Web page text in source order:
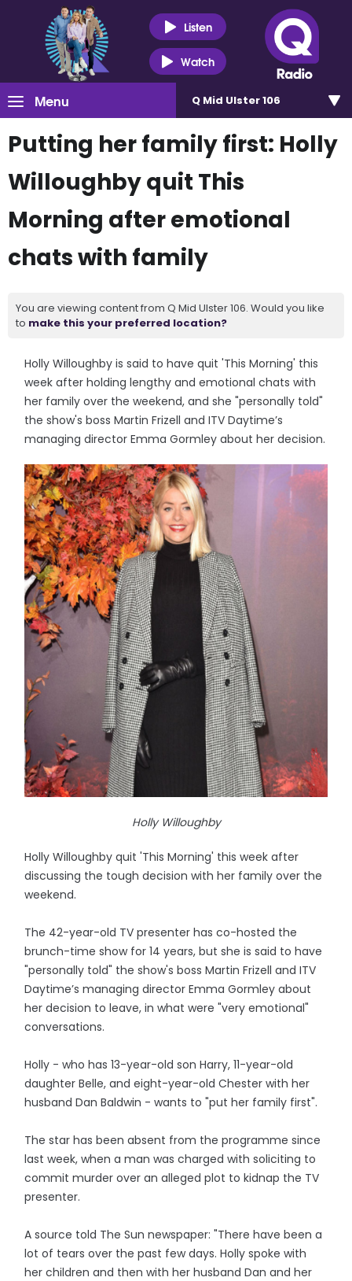
Listen
Watch
Menu Q Mid Ulster 106
Putting her family first: Holly
Willoughby quit This
Morning after emotional
chats with family
You are viewing content from Q Mid Ulster 106. Would you like
to make this your preferred location?
Holly Willoughby is said to have quit 'This Morning' this
week after holding lengthy and emotional chats with
her family over the weekend, and she "personally told"
the show's boss Martin Frizell and ITV Daytime’s
managing director Emma Gormley about her decision.
Holly Willoughby
Holly Willoughby quit 'This Morning' this week after
discussing the tough decision with her family over the
weekend.
The 42-year-old TV presenter has co-hosted the
brunch-time show for 14 years, but she is said to have
"personally told" the show's boss Martin Frizell and ITV
Daytime’s managing director Emma Gormley about
her decision to leave, in what were "very emotional"
conversations.
Holly - who has 13-year-old son Harry, 11-year-old
daughter Belle, and eight-year-old Chester with her
husband Dan Baldwin - wants to "put her family first".
The star has been absent from the programme since
last week, when a man was charged with soliciting to
commit murder over an alleged plot to kidnap the TV
presenter.
A source told The Sun newspaper: "There have been a
lot of tears over the past few days. Holly spoke with
her children and then with her husband Dan and her